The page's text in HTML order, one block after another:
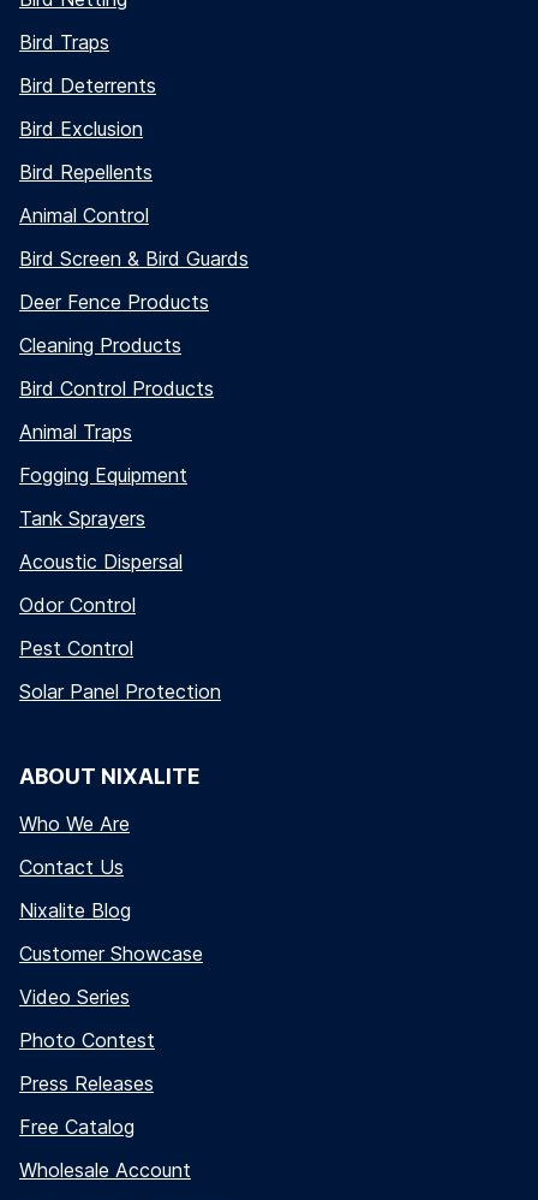
Bird Traps
Bird Deterrents
Bird Exclusion
Bird Repellents
Animal Control
Bird Screen & Bird Guards
Deer Fence Products
Cleaning Products
Bird Control Products
Animal Traps
Fogging Equipment
Tank Sprayers
Acoustic Dispersal
Odor Control
Pest Control
Solar Panel Protection
ABOUT NIXALITE
Who We Are
Contact Us
Nixalite Blog
Customer Showcase
Video Series
Photo Contest
Press Releases
Free Catalog
Wholesale Account